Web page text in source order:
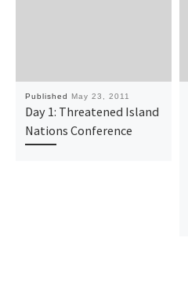
Published May 23, 2011
Day 1: Threatened Island
Nations Conference